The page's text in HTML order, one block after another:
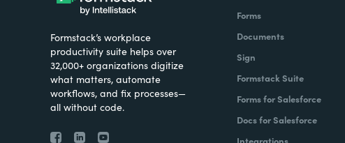
Formstack’s workplace
productivity suite helps over
32,000+ organizations digitize
what matters, automate
workflows, and fix processes—
all without code.
Forms
Documents
Sign
Formstack Suite
Forms for Salesforce
Docs for Salesforce